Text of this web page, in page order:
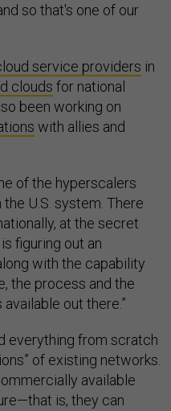
so that's one of our
service providers in
clouds for national
been working on
with allies and
of the hyperscalers
U.S. system. There
at the secret
figuring out an
with the capability
the process and the
out there.”
everything from scratch
of existing networks.
available
is, they can